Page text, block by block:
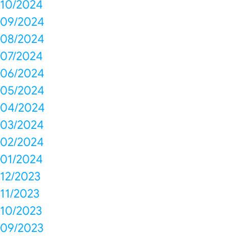
10/2024
09/2024
08/2024
07/2024
06/2024
05/2024
04/2024
03/2024
02/2024
01/2024
12/2023
11/2023
10/2023
09/2023